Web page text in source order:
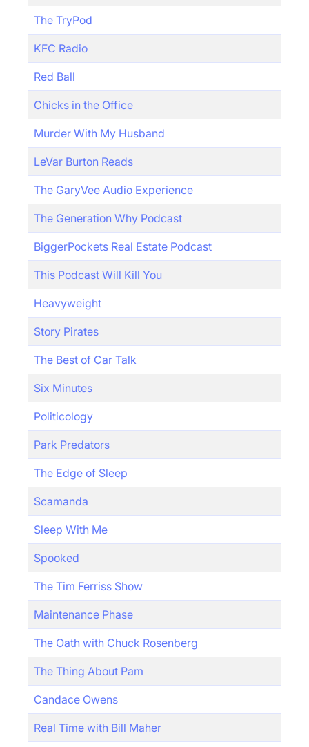
The TryPod
KFC Radio
Red Ball
Chicks in the Office
Murder With My Husband
LeVar Burton Reads
The GaryVee Audio Experience
The Generation Why Podcast
BiggerPockets Real Estate Podcast
This Podcast Will Kill You
Heavyweight
Story Pirates
The Best of Car Talk
Six Minutes
Politicology
Park Predators
The Edge of Sleep
Scamanda
Sleep With Me
Spooked
The Tim Ferriss Show
Maintenance Phase
The Oath with Chuck Rosenberg
The Thing About Pam
Candace Owens
Real Time with Bill Maher